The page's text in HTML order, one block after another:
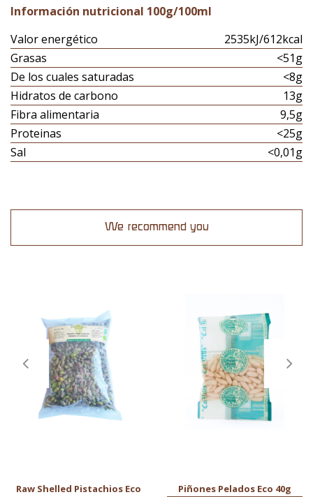
Información nutricional 100g/100ml
Valor energético
2535kJ/612kcal
Grasas
<51g
De los cuales saturadas
<8g
Hidratos de carbono
13g
Fibra alimentaria
9,5g
Proteinas
<25g
Sal
<0,01g
We recommend you
Raw Shelled Pistachios Eco
Piñones Pelados Eco 40g